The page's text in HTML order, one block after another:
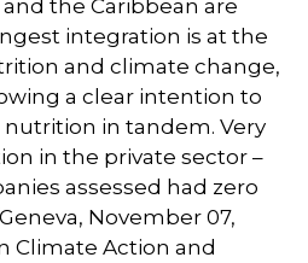
the Caribbean are
integration is at the
and climate change,
a clear intention to
in tandem. Very
in the private sector –
assessed had zero
November 07,
Climate Action and